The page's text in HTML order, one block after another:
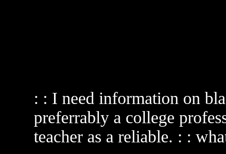
: : I need information on
preferrably a college
teacher as a reliable. : :